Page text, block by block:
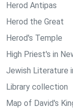
Herod Antipas
Herod the Great
Herod's Temple
High Priest's in
Jewish Literature
Library collection
Map of David's